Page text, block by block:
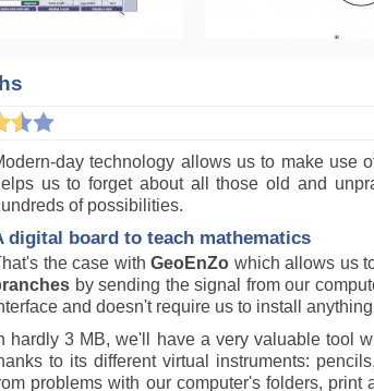
day technology allows us to make use
us to forget about all those old and
of possibilities.
digital board to teach mathematics
the case with GeoEnZo which allows us
by sending the signal from our
and doesn't require us to install
hardly 3 MB, we'll have a very valuable tool
to its different virtual instruments:
problems with our computer's folders,